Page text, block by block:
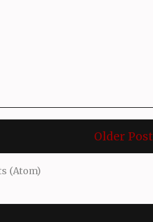
Older Post
(Atom)